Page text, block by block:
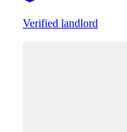
Verified landlord